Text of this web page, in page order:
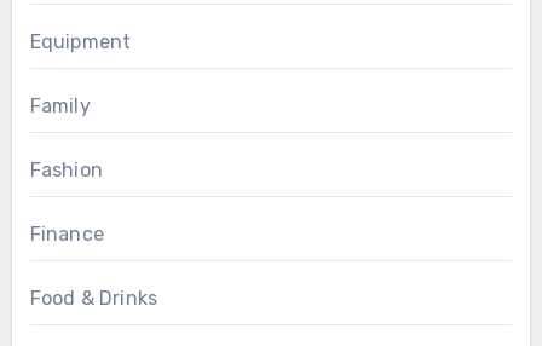
Equipment
Family
Fashion
Finance
Food & Drinks